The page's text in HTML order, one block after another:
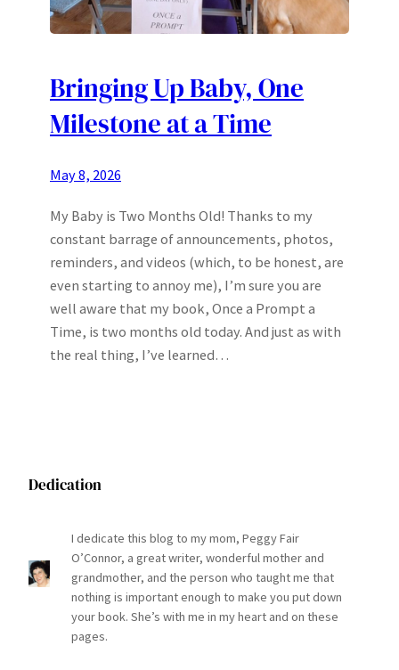
Bringing Up Baby, One
Milestone at a Time
May 8, 2026
My Baby is Two Months Old! Thanks to my
constant barrage of announcements, photos,
reminders, and videos (which, to be honest, are
even starting to annoy me), I’m sure you are
well aware that my book, Once a Prompt a
Time, is two months old today. And just as with
the real thing, I’ve learned…
Dedication
I dedicate this blog to my mom, Peggy Fair
O’Connor, a great writer, wonderful mother and
grandmother, and the person who taught me that
nothing is important enough to make you put down
your book. She’s with me in my heart and on these
pages.